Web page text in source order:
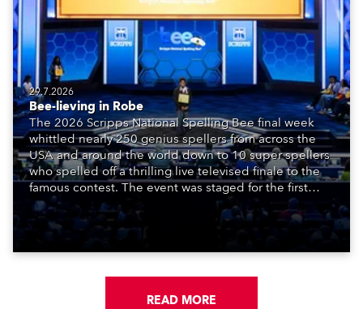
29.7.2026
Bee-lieving in Robe
The 2026 Scripps National Spelling Bee final week
whittled nearly 250 genius spellers from across the
USA and around the world down to 10 super spellers
who spelled off a thrilling live televised finale to the
famous contest. The event was staged for the first
time in a new venue, the DAR Constitution Hall in
Washington DC.
READ MORE